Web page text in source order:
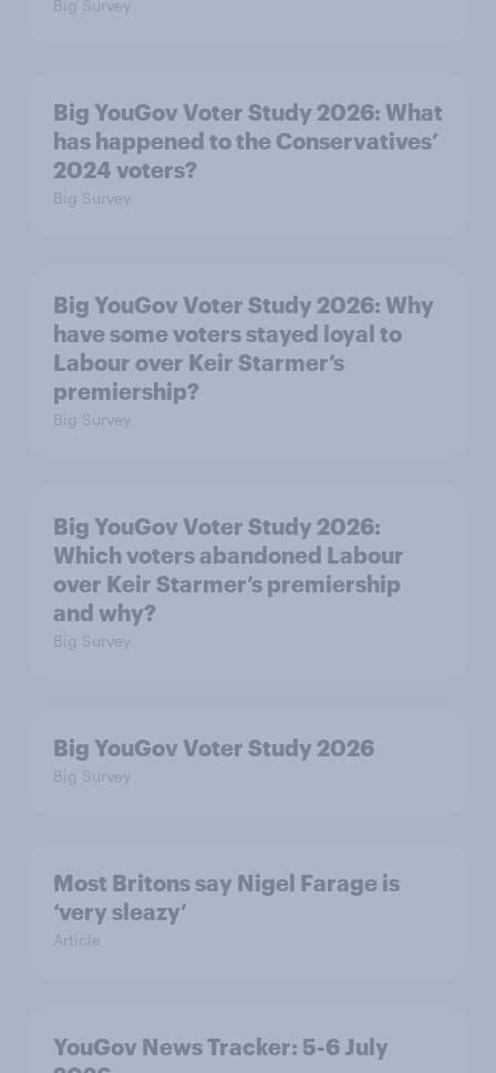
Big Survey
Big YouGov Voter Study 2026: What
has happened to the Conservatives’
2024 voters?
Big Survey
Big YouGov Voter Study 2026: Why
have some voters stayed loyal to
Labour over Keir Starmer’s
premiership?
Big Survey
Big YouGov Voter Study 2026:
Which voters abandoned Labour
over Keir Starmer’s premiership
and why?
Big Survey
Big YouGov Voter Study 2026
Big Survey
Most Britons say Nigel Farage is
‘very sleazy’
Article
YouGov News Tracker: 5-6 July